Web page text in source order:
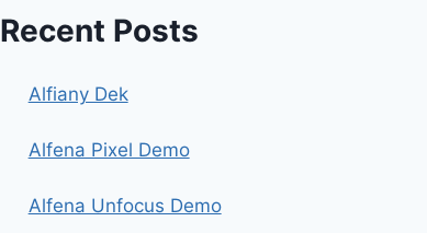
Recent Posts
Alfiany Dek
Alfena Pixel Demo
Alfena Unfocus Demo